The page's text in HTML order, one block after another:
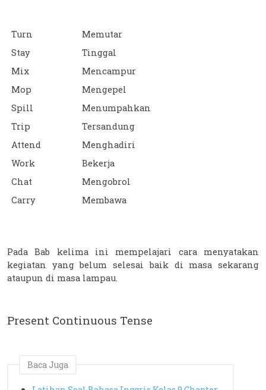
Turn
Memutar
Stay
Tinggal
Mix
Mencampur
Mop
Mengepel
Spill
Menumpahkan
Trip
Tersandung
Attend
Menghadiri
Work
Bekerja
Chat
Mengobrol
Carry
Membawa
Pada Bab kelima ini mempelajari cara menyatakan
kegiatan yang belum selesai baik di masa sekarang
ataupun di masa lampau.
Present Continuous Tense
Baca Juga